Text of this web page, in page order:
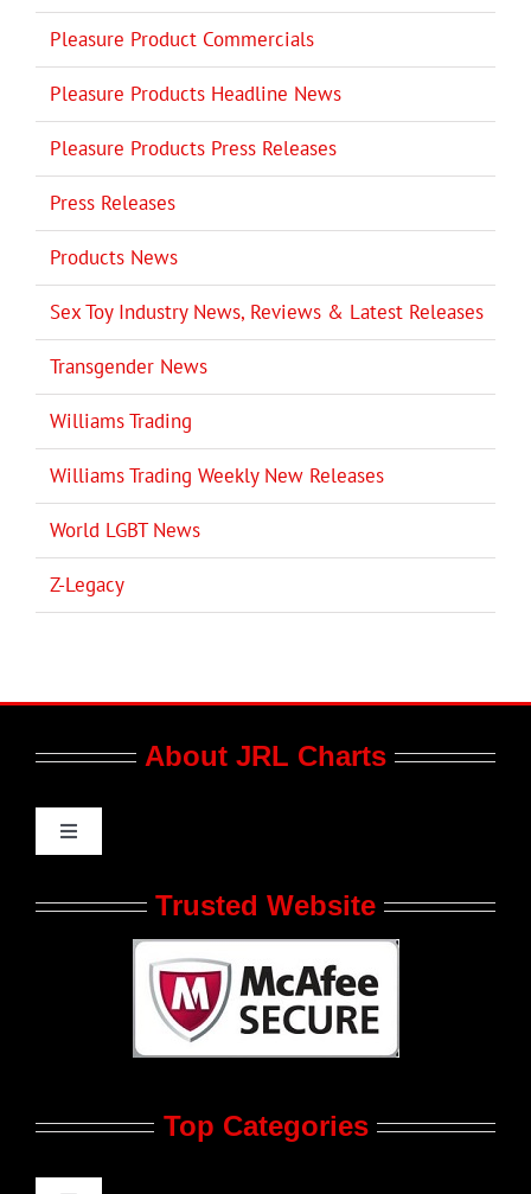
Pleasure Product Commercials
Pleasure Products Headline News
Pleasure Products Press Releases
Press Releases
Products News
Sex Toy Industry News, Reviews & Latest Releases
Transgender News
Williams Trading
Williams Trading Weekly New Releases
World LGBT News
Z-Legacy
About JRL Charts
Toggle
Who We Are at JRL CHARTS
JRL CHARTS Banners
Advertise
Trusted Website
Top Categories